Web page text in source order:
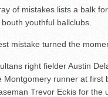
of mistakes lists a balk
youthful ballclubs.
mistake turned the
right fielder Austin
Montgomery runner at
Trevor Eckis for the